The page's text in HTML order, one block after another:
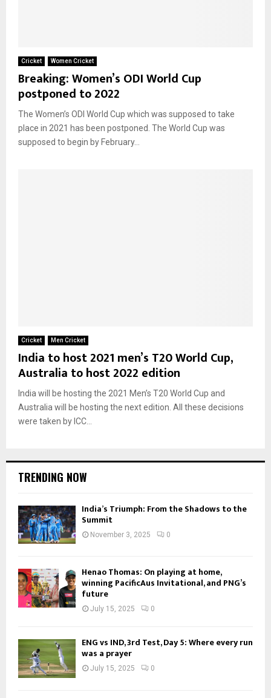
Cricket Women Cricket
Breaking: Women’s ODI World Cup
postponed to 2022
The Women’s ODI World Cup which was supposed to take
place in 2021 has been postponed. The World Cup was
supposed to begin by February...
Cricket Men Cricket
India to host 2021 men’s T20 World Cup,
Australia to host 2022 edition
India will be hosting the 2021 Men’s T20 World Cup and
Australia will be hosting the next edition. All these decisions
were taken by ICC...
TRENDING NOW
India’s Triumph: From the Shadows to the
Summit
November 3, 2025 0
Henao Thomas: On playing at home,
winning PacificAus Invitational, and PNG’s
future
July 15, 2025 0
ENG vs IND, 3rd Test, Day 5: Where every run
was a prayer
July 15, 2025 0